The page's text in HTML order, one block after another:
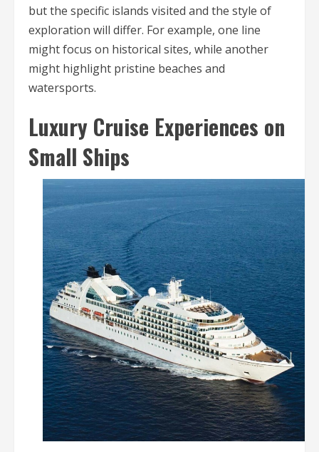
but the specific islands visited and the style of
exploration will differ. For example, one line
might focus on historical sites, while another
might highlight pristine beaches and
watersports.
Luxury Cruise Experiences on
Small Ships